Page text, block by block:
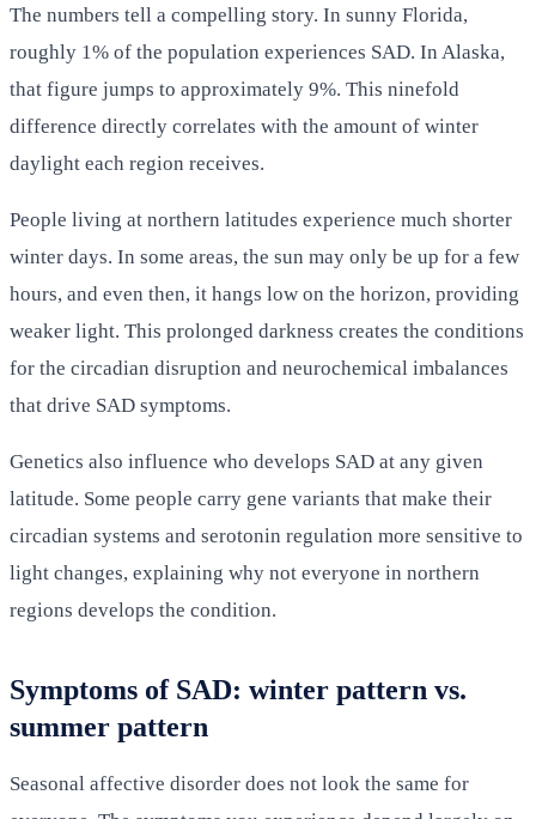
The numbers tell a compelling story. In sunny Florida,
roughly 1% of the population experiences SAD. In Alaska,
that figure jumps to approximately 9%. This ninefold
difference directly correlates with the amount of winter
daylight each region receives.
People living at northern latitudes experience much shorter
winter days. In some areas, the sun may only be up for a few
hours, and even then, it hangs low on the horizon, providing
weaker light. This prolonged darkness creates the conditions
for the circadian disruption and neurochemical imbalances
that drive SAD symptoms.
Genetics also influence who develops SAD at any given
latitude. Some people carry gene variants that make their
circadian systems and serotonin regulation more sensitive to
light changes, explaining why not everyone in northern
regions develops the condition.
Symptoms of SAD: winter pattern vs.
summer pattern
Seasonal affective disorder does not look the same for